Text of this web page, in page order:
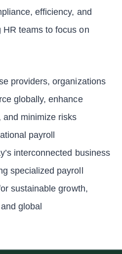
efficiency, and
teams to focus on
providers, organizations
globally, enhance
minimize risks
payroll
interconnected business
specialized payroll
sustainable growth,
global